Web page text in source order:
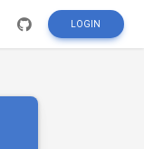
LOGIN